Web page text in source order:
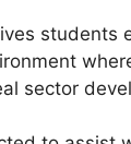
students
sector